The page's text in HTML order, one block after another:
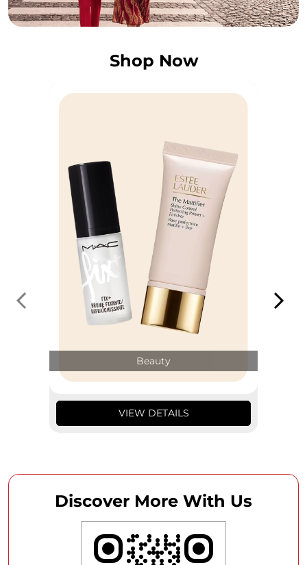
Shop Now
Beauty
VIEW DETAILS
Discover More With Us